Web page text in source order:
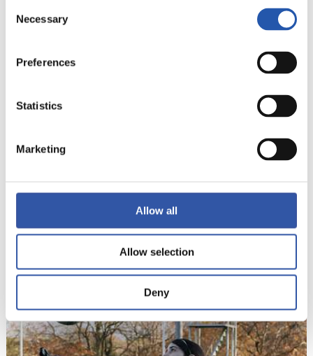
Selection
Necessary
Preferences
Statistics
Marketing
Allow all
Allow selection
Deny
9
10